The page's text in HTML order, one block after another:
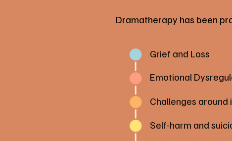
Dramatherapy has been
Grief and Loss
Emotional
Challenges around
Self-harm and